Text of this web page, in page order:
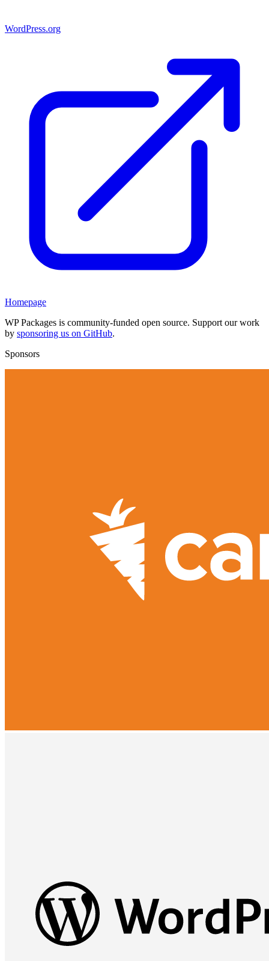
WordPress.org
Homepage
WP Packages is community-funded open source. Support our work
by sponsoring us on GitHub.
Sponsors